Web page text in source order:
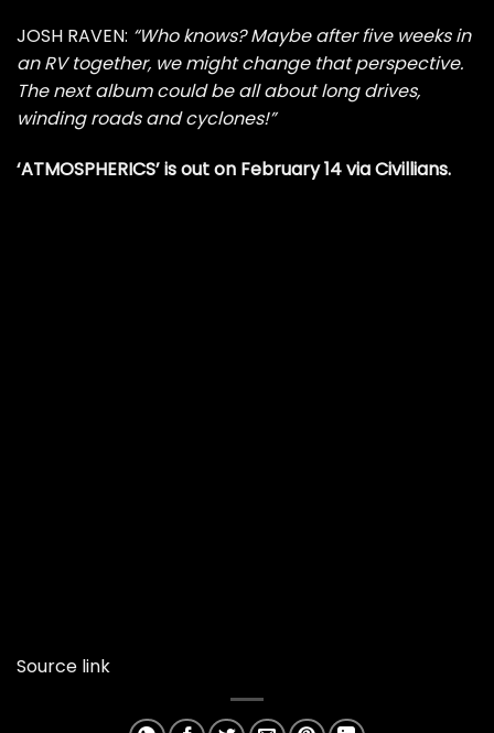
JOSH RAVEN: “Who knows? Maybe after five weeks in
an RV together, we might change that perspective.
The next album could be all about long drives,
winding roads and cyclones!”
‘ATMOSPHERICS’ is out on February 14 via Civillians.
Source link